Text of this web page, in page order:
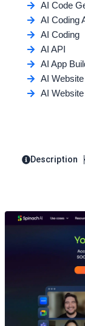
AI Code
AI Coding
AI Coding
AI API
AI App
AI
AI
Description